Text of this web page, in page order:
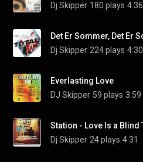
Dj Skipper 180 plays 4:36
Dj Skipper 224 plays 4:30
Everlasting Love
DJ Skipper 59 plays 3:59
Dj Skipper 24 plays 4:31